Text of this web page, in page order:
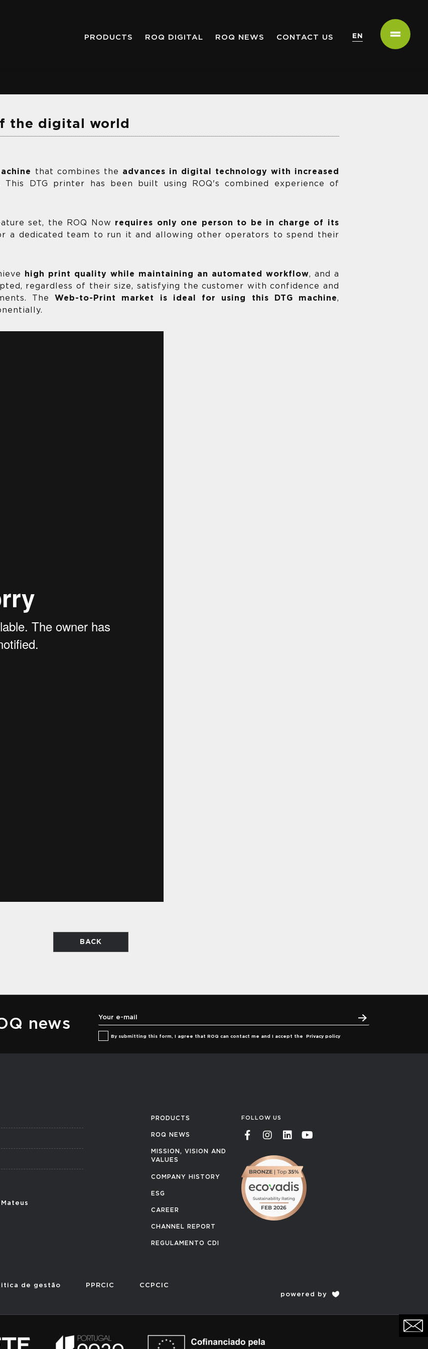
PRODUCTS ROQ DIGITAL ROQ NEWS CONTACT US EN
the digital world
that combines the advances in digital technology with increased
This DTG printer has been built using ROQ's combined experience of
set, the ROQ Now requires only one person to be in charge of its
a dedicated team to run it and allowing other operators to spend their
high print quality while maintaining an automated workflow, and a
regardless of their size, satisfying the customer with confidence and
The Web-to-Print market is ideal for using this DTG machine,
BACK
news
By submitting this form, I agree that ROQ can contact me and I accept the Privacy policy
PRODUCTS
ROQ NEWS
MISSION, VISION AND
VALUES
COMPANY HISTORY
ESG
CAREER
CHANNEL REPORT
REGULAMENTO CDI
FOLLOW US
de gestão PPRCIC
CCPCIC
powered by